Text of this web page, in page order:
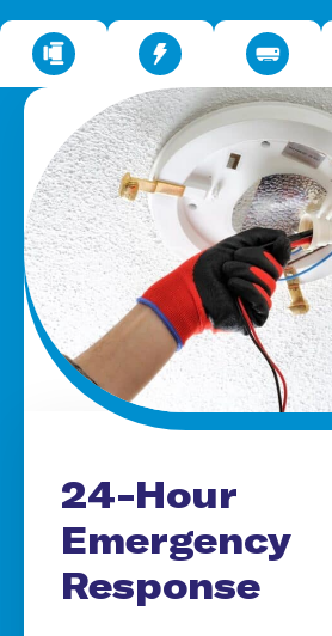
24-Hour
Emergency
Response